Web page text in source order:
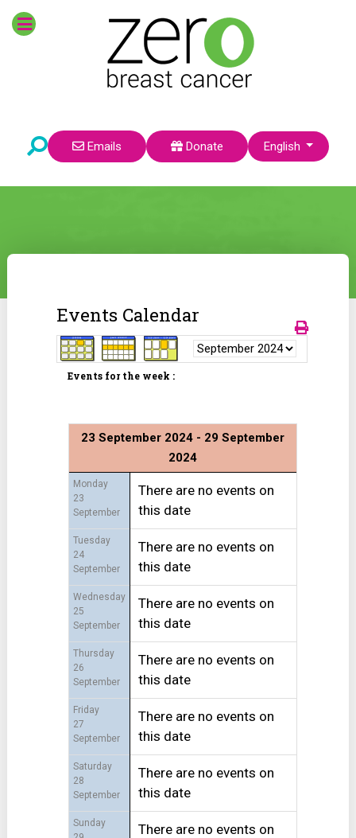
Emails Donate Select your language
English
Events Calendar
Events for the week :
23 September 2024 - 29 September
2024
Monday
23
September
There are no events on
this date
Tuesday
24
September
There are no events on
this date
Wednesday
25
September
There are no events on
this date
Thursday
26
September
There are no events on
this date
Friday
27
September
There are no events on
this date
Saturday
28
September
There are no events on
this date
Sunday
There are no events on